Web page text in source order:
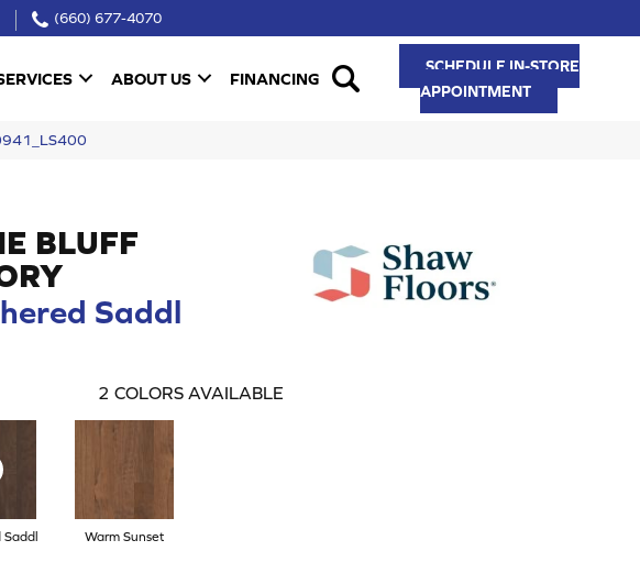
(660) 677-4070
ABOUT US FINANCING
SCHEDULE IN-STORE
APPOINTMENT
BLUFF
Saddl
2 COLORS AVAILABLE
Saddl Warm Sunset